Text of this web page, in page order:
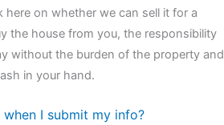
here on whether we can sell it for a
the house from you, the responsibility
without the burden of the property and
in your hand.
I submit my info?